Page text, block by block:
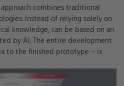
combines traditional
Instead of relying solely on
knowledge, can be based on an
by AI. The entire development
to the finished prototype – is